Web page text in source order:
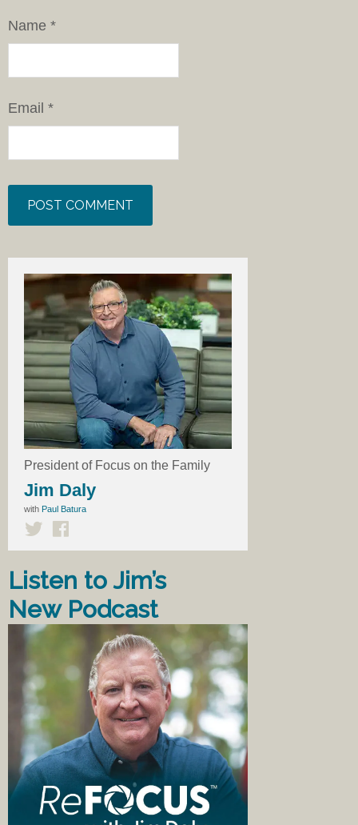
Name *
Email *
President of Focus on the Family
Jim Daly
with Paul Batura
Listen to Jim’s
New Podcast